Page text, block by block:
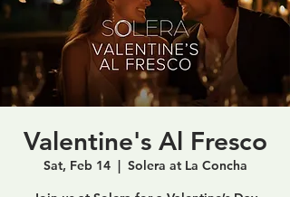
Valentine's Al Fresco
Sat, Feb 14
  |
Solera at La Concha